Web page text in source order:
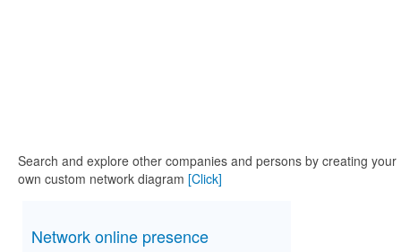
Search and explore other companies and persons by creating your
own custom network diagram [Click]
Network online presence